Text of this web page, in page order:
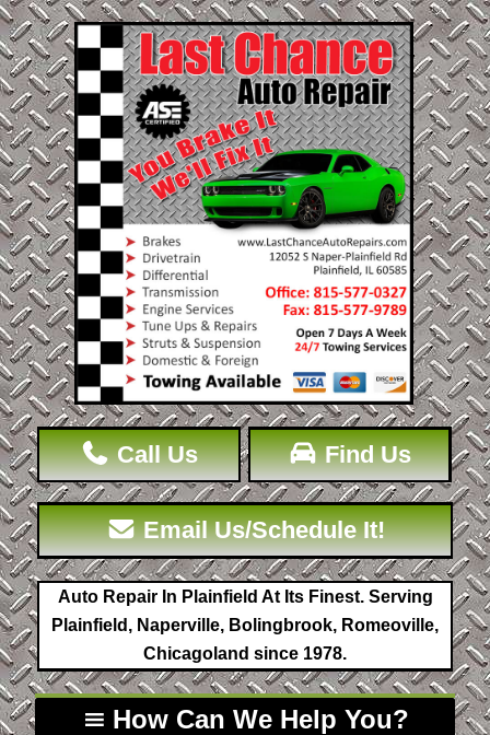
Find Us
Call Us
Email Us/Schedule It!
Auto Repair In Plainfield At Its Finest. Serving
Plainfield, Naperville, Bolingbrook, Romeoville,
Chicagoland since 1978.
How Can We Help You?